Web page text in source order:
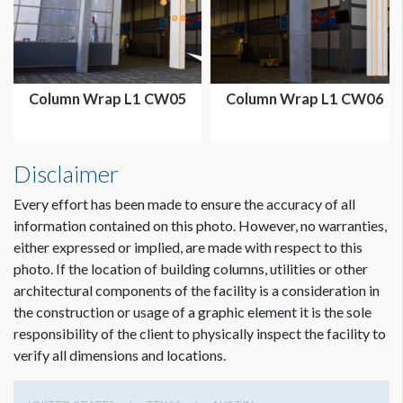
SUGGESTED CONSTRUCTION
No pockets with velcro attachment
ESTIMATED INSTALLATION LABOR
2 men 1 hour
ADDITIONAL NOTES
8’ LADDER TO INSTALL.
All fabric column wraps should be made a half inch smaller
than the circumference size. Column circumference:
113.125"
Dimension not to scale.
Column Wrap L1 CW05 Column Wrap L1 CW06
Disclaimer
Every effort has been made to ensure the accuracy of all
information contained on this photo. However, no warranties,
either expressed or implied, are made with respect to this
photo. If the location of building columns, utilities or other
architectural components of the facility is a consideration in
the construction or usage of a graphic element it is the sole
responsibility of the client to physically inspect the facility to
verify all dimensions and locations.